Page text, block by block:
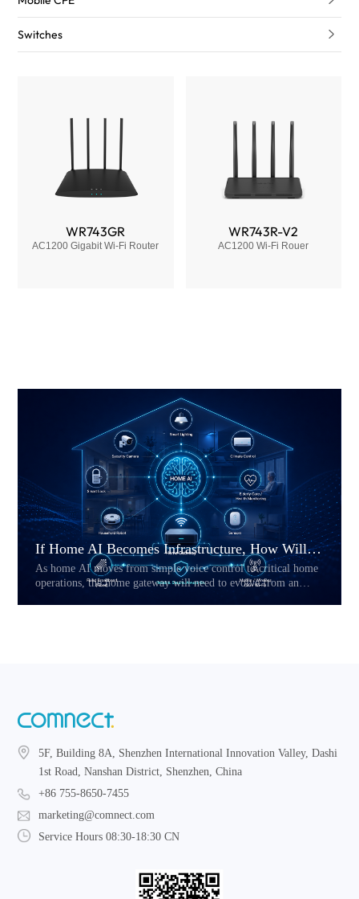
Switches
WR743GR
AC1200 Gigabit Wi-Fi Router
WR743R-V2
AC1200 Wi-Fi Rouer
If Home AI Becomes Infrastructure, How Will the Home Gateway Change?
As home AI moves from simple voice control to critical home
operations, the home gateway will need to evolve from an
5F, Building 8A, Shenzhen International Innovation Valley, Dashi
1st Road, Nanshan District, Shenzhen, China
+86 755-8650-7455
marketing@comnect.com
Service Hours 08:30-18:30 CN